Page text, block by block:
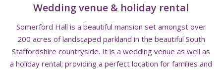
Wedding venue & holiday rental
Somerford Hall is a beautiful mansion set amongst over
200 acres of landscaped parkland in the beautiful South
Staffordshire countryside. It is a wedding venue as well as
a holiday rental; providing a perfect location for families and